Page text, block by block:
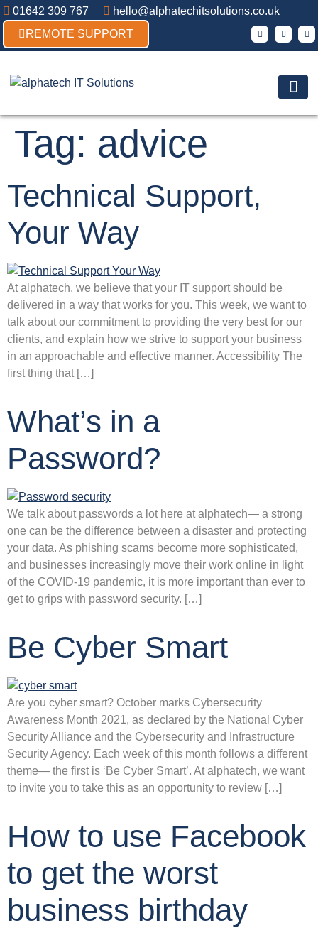
01642 309 767
hello@alphatechitsolutions.co.uk
REMOTE SUPPORT
Tag: advice
Technical Support,
Your Way
At alphatech, we believe that your IT support should be
delivered in a way that works for you. This week, we want to
talk about our commitment to providing the very best for our
clients, and explain how we strive to support your business
in an approachable and effective manner. Accessibility The
first thing that […]
What’s in a
Password?
We talk about passwords a lot here at alphatech— a strong
one can be the difference between a disaster and protecting
your data. As phishing scams become more sophisticated,
and businesses increasingly move their work online in light
of the COVID-19 pandemic, it is more important than ever to
get to grips with password security. […]
Be Cyber Smart
Are you cyber smart? October marks Cybersecurity
Awareness Month 2021, as declared by the National Cyber
Security Alliance and the Cybersecurity and Infrastructure
Security Agency. Each week of this month follows a different
theme— the first is ‘Be Cyber Smart’. At alphatech, we want
to invite you to take this as an opportunity to review […]
How to use Facebook
to get the worst
business birthday